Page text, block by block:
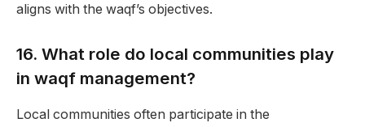
aligns with the waqf’s objectives.
16. What role do local communities play
in waqf management?
Local communities often participate in the